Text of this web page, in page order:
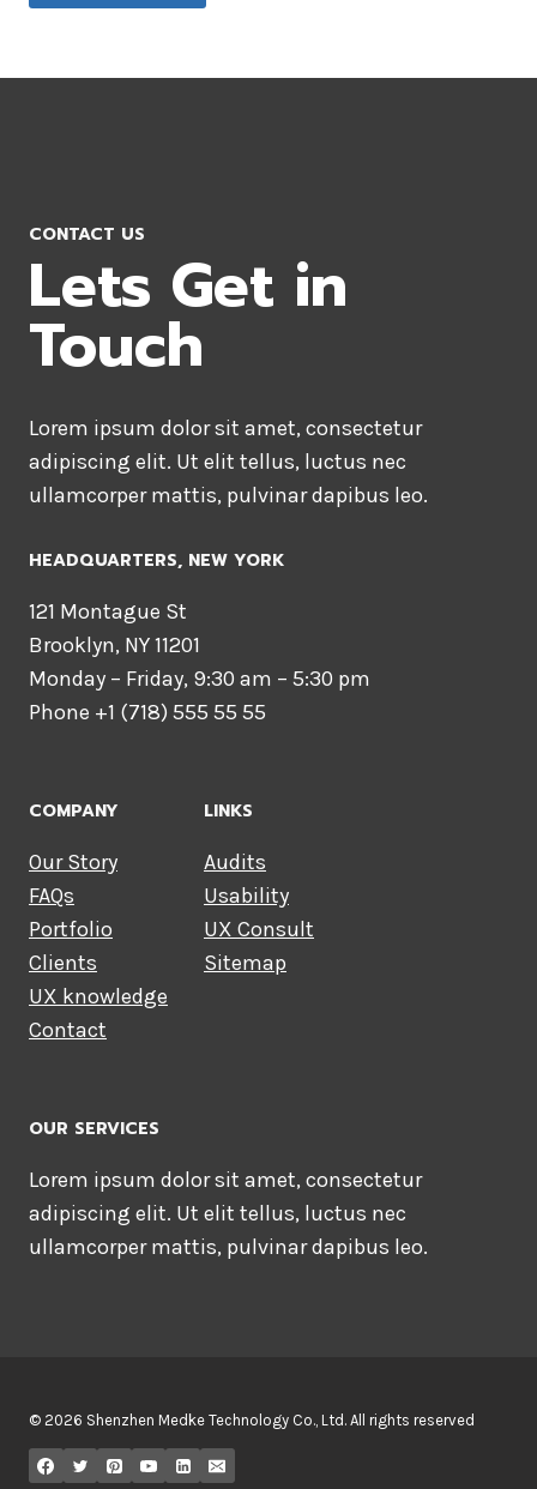
CONTACT US
Lets Get in
Touch
Lorem ipsum dolor sit amet, consectetur
adipiscing elit. Ut elit tellus, luctus nec
ullamcorper mattis, pulvinar dapibus leo.
HEADQUARTERS​, NEW YORK
121 Montague St
Brooklyn, NY 11201
Monday – Friday, 9:30 am – 5:30 pm
Phone +1 (718) 555 55 55
COMPANY
Our Story
FAQs
Portfolio
Clients
UX knowledge
Contact
LINKS
Audits
Usability
UX Consult
Sitemap
OUR SERVICES
Lorem ipsum dolor sit amet, consectetur
adipiscing elit. Ut elit tellus, luctus nec
ullamcorper mattis, pulvinar dapibus leo.
© 2026 Shenzhen Medke Technology Co., Ltd. All rights reserved